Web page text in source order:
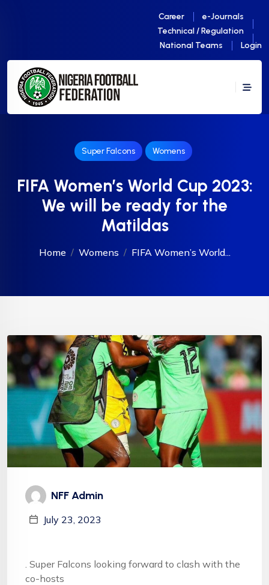
Career
e-Journals
Technical / Regulation
National Teams
Login
Super Falcons Womens
FIFA Women’s World Cup 2023:
We will be ready for the
Matildas
Home Womens FIFA Women’s World...
NFF Admin
July 23, 2023
. Super Falcons looking forward to clash with the
co-hosts